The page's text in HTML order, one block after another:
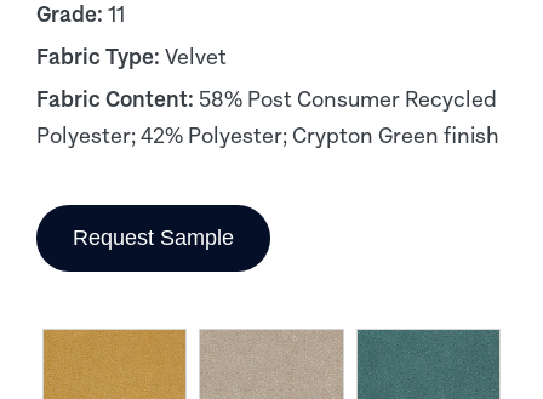
Grade: 11
Fabric Type: Velvet
Fabric Content: 58% Post Consumer Recycled
Polyester; 42% Polyester; Crypton Green finish
Request Sample